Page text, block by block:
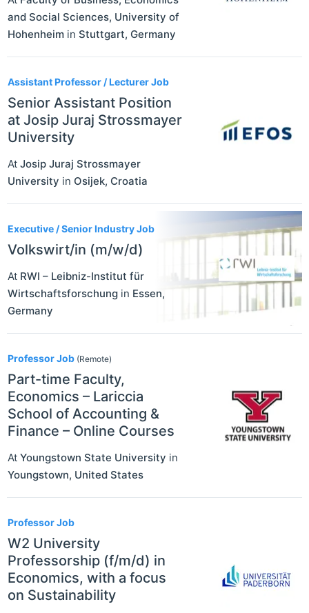
and Social Sciences, University of
Hohenheim in Stuttgart, Germany
Assistant Professor / Lecturer Job
Senior Assistant Position
at Josip Juraj Strossmayer
University
At Josip Juraj Strossmayer
University in Osijek, Croatia
Executive / Senior Industry Job
Volkswirt/in (m/w/d)
At RWI – Leibniz-Institut für
Wirtschaftsforschung in Essen,
Germany
Professor Job (Remote)
Part-time Faculty,
Economics – Lariccia
School of Accounting &
Finance – Online Courses
At Youngstown State University in
Youngstown, United States
Professor Job
W2 University
Professorship (f/m/d) in
Economics, with a focus
on Sustainability